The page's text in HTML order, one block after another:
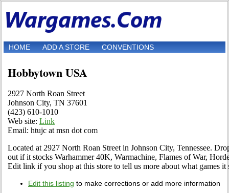
HOME ADD A STORE CONVENTIONS
Hobbytown USA
2927 North Roan Street
Johnson City, TN 37601
(423) 610-1010
Web site: Link
Email: htujc at msn dot com
Located at 2927 North Roan Street in Johnson City, Tennessee.
out if it stocks Warhammer 40K, Warmachine, Flames of War,
Edit link if you shop at this store to tell us more about what games it
Edit this listing to make corrections or add more information